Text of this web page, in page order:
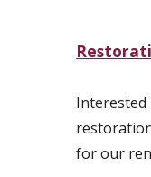
Interested
for our